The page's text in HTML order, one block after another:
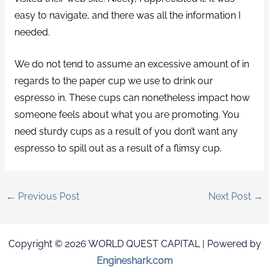
easy to navigate, and there was all the information I
needed.
We do not tend to assume an excessive amount of in
regards to the paper cup we use to drink our
espresso in. These cups can nonetheless impact how
someone feels about what you are promoting. You
need sturdy cups as a result of you don’t want any
espresso to spill out as a result of a flimsy cup.
← Previous Post Next Post →
Copyright © 2026 WORLD QUEST CAPITAL | Powered by
Engineshark.com